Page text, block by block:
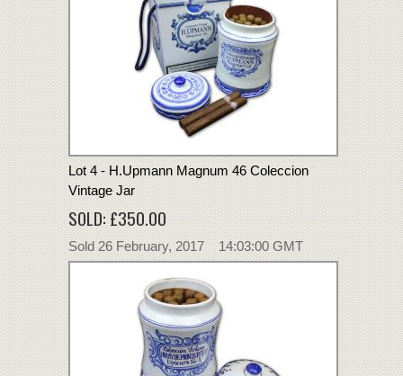
Lot 4 - H.Upmann Magnum 46 Coleccion
Vintage Jar
SOLD: £350.00
Sold 26 February, 2017 14:03:00 GMT